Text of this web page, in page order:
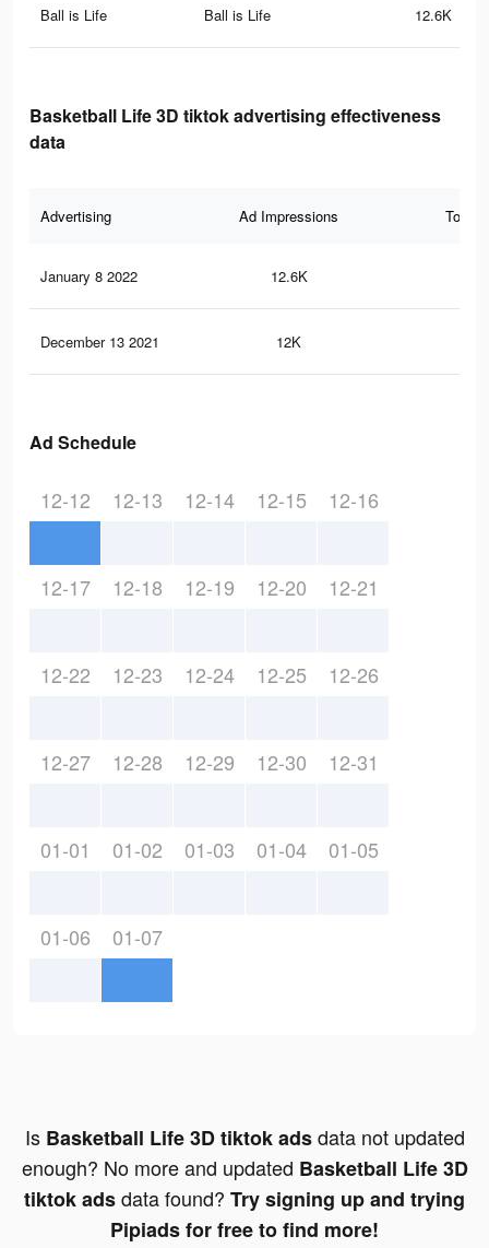
Ball is Life Ball is Life 12.6K
Basketball Life 3D tiktok advertising effectiveness
data
Advertising Ad Impressions Total
January 8 2022 12.6K
December 13 2021 12K
Ad Schedule
12-12 12-13 12-14 12-15 12-16
12-17 12-18 12-19 12-20 12-21
12-22 12-23 12-24 12-25 12-26
12-27 12-28 12-29 12-30 12-31
01-01 01-02 01-03 01-04 01-05
01-06 01-07
Is Basketball Life 3D tiktok adsdata not updated
enough? No more and updated Basketball Life 3D
tiktok adsdata found? Try signing up and trying
Pipiads for free to find more!